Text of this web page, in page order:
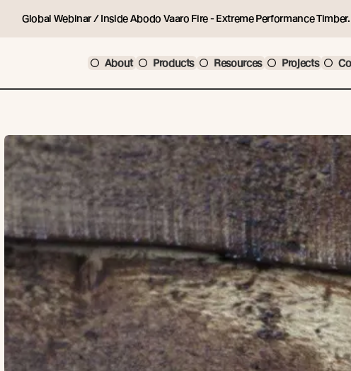
Global Webinar / Inside Abodo Vaaro Fire - Extreme Performance Timber.
About Products Resources Projects